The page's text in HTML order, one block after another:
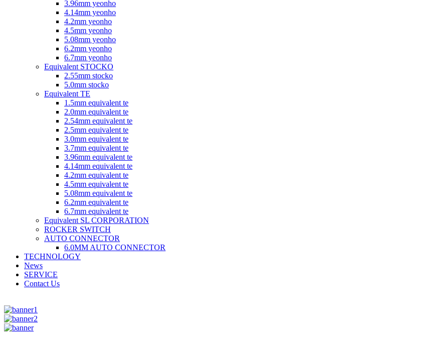
3.96mm yeonho
4.14mm yeonho
4.2mm yeonho
4.5mm yeonho
5.08mm yeonho
6.2mm yeonho
6.7mm yeonho
Equivalent STOCKO
2.55mm stocko
5.0mm stocko
Equivalent TE
1.5mm equivalent te
2.0mm equivalent te
2.54mm equivalent te
2.5mm equivalent te
3.0mm equivalent te
3.7mm equivalent te
3.96mm equivalent te
4.14mm equivalent te
4.2mm equivalent te
4.5mm equivalent te
5.08mm equivalent te
6.2mm equivalent te
6.7mm equivalent te
Equivalent SL CORPORATION
ROCKER SWITCH
AUTO CONNECTOR
6.0MM AUTO CONNECTOR
TECHNOLOGY
News
SERVICE
Contact Us